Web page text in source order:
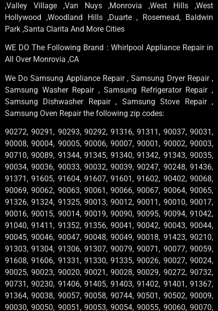
,Valley Village ,Van Nuys ,Monrovia ,West Hills ,West
Hollywood ,Woodland Hills ,Duarte , Rosemead, Baldwin
Park ,Santa Clarita And More Cities
WE DO The Following Brand : Whirlpool Appliance Repair in
All Over Monrovia ,CA
We Do Samsung Appliance Repair , Samsung Dryer Repair ,
Samsung Washer Repair , Samsung Refrigerator Repair ,
Samsung Dishwasher Repair , Samsung Stove Repair ,
Samsung Oven Repair the following zip codes:
90272, 90291, 90293, 90292, 91316, 91311, 90037, 90031,
90008, 90004, 90005, 90006, 90007, 90001, 90002, 90003,
90710, 90089, 91344, 91345, 91340, 91342, 91343, 90035,
90034, 90036, 90033, 90032, 90039, 90247, 90248, 91436,
91371, 91605, 91604, 91607, 91601, 91602, 90402, 90068,
90069, 90062, 90063, 90061, 90066, 90067, 90064, 90065,
91326, 91324, 91325, 90013, 90012, 90011, 90010, 90017,
90016, 90015, 90014, 90019, 90090, 90095, 90094, 91042,
91040, 91411, 91352, 91356, 90041, 90042, 90043, 90044,
90045, 90046, 90047, 90048, 90049, 90018, 91423, 90210,
91303, 91304, 91306, 91307, 90079, 90071, 90077, 90059,
91608, 91606, 91331, 91330, 91335, 90026, 90027, 90024,
90025, 90023, 90020, 90021, 90028, 90029, 90272, 90732,
90731, 90230, 91406, 91405, 91403, 91402, 91401, 91367,
91364, 90038, 90057, 90058, 90744, 90501, 90502, 90009,
90030, 90050, 90051, 90053, 90054, 90055, 90060, 90070,